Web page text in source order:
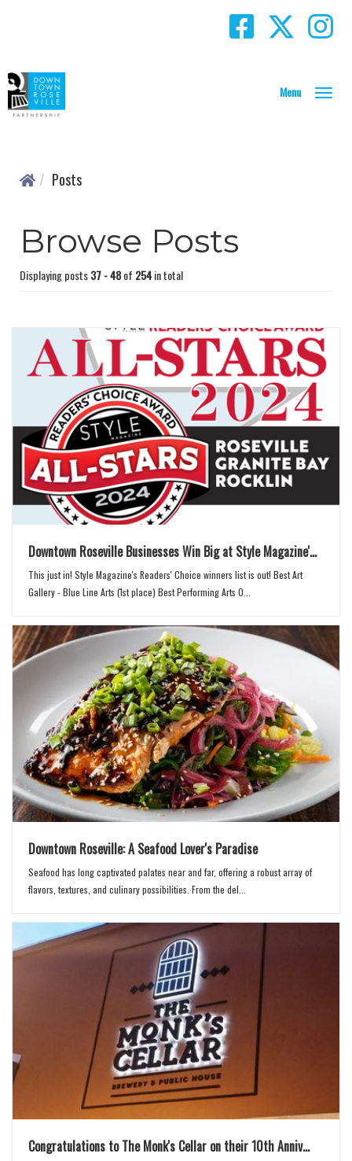
T
o
n
Posts
Browse Posts
Displaying posts37 - 48of 254in total
Downtown Roseville Businesses Win Big at Style Magazine'...
This just in! Style Magazine's Readers' Choice winners list is out! Best Art
Gallery - Blue Line Arts (1st place) Best Performing Arts O...
Downtown Roseville: A Seafood Lover's Paradise
Seafood has long captivated palates near and far, offering a robust array of
flavors, textures, and culinary possibilities. From the del...
Congratulations to The Monk's Cellar on their 10th Anniv...